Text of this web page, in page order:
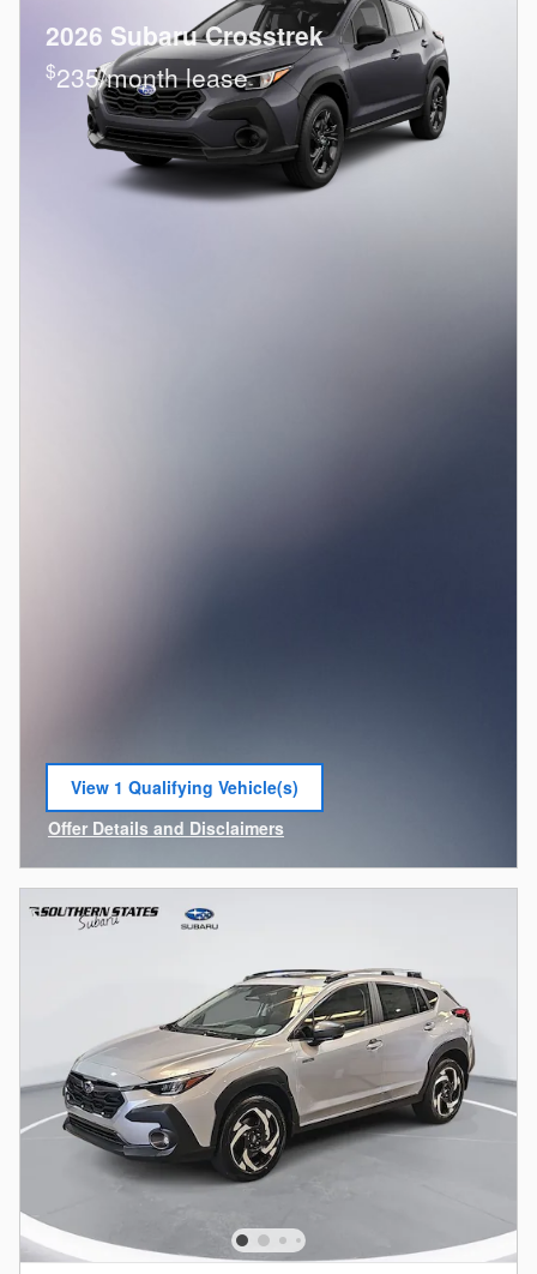
2026 Subaru Crosstrek
$235/month lease
View 1 Qualifying Vehicle(s)
open in same tab
Offer Details and Disclaimers
Open Incentive Modal